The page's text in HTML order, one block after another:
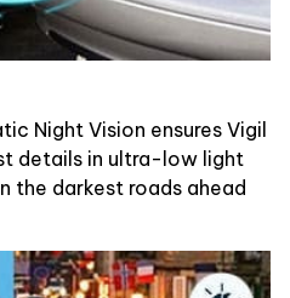
Night Vision ensures Vigil
details in ultra-low light
the darkest roads ahead